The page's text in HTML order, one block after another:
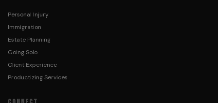
Personal Injury
Immigration
Estate Planning
Going Solo
Client Experience
Productizing Services